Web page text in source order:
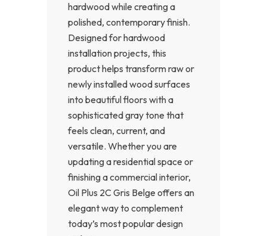
hardwood while creating a
polished, contemporary finish.
Designed for hardwood
installation projects, this
product helps transform raw or
newly installed wood surfaces
into beautiful floors with a
sophisticated gray tone that
feels clean, current, and
versatile. Whether you are
updating a residential space or
finishing a commercial interior,
Oil Plus 2C Gris Belge offers an
elegant way to complement
today’s most popular design